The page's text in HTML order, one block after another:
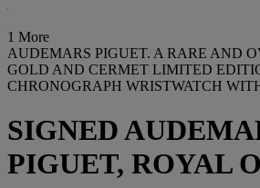
1 More
AUDEMARS PIGUET. A RARE AND
GOLD AND CERMET LIMITED
CHRONOGRAPH WRISTWATCH
SIGNED
PIGUET, ROYAL